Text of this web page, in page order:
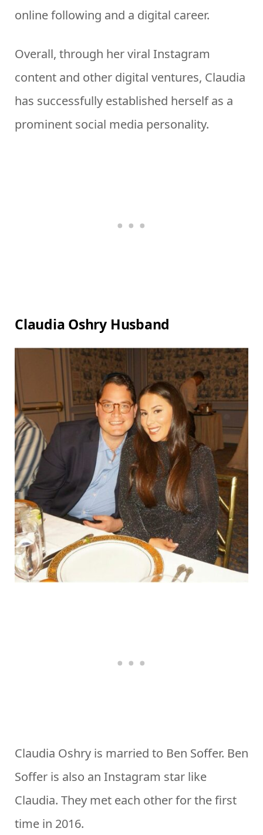
online following and a digital career.
Overall, through her viral Instagram
content and other digital ventures, Claudia
has successfully established herself as a
prominent social media personality.
Claudia Oshry Husband
Claudia Oshry is married to Ben Soffer. Ben
Soffer is also an Instagram star like
Claudia. They met each other for the first
time in 2016.